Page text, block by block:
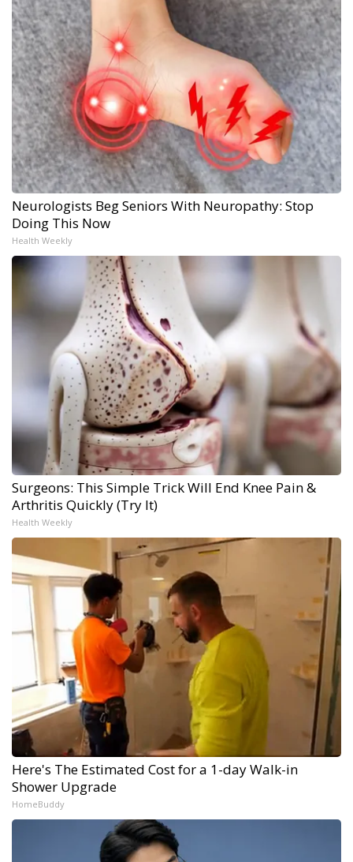
Neurologists Beg Seniors With Neuropathy: Stop
Doing This Now
Health Weekly
Surgeons: This Simple Trick Will End Knee Pain &
Arthritis Quickly (Try It)
Health Weekly
Here's The Estimated Cost for a 1-day Walk-in
Shower Upgrade
HomeBuddy